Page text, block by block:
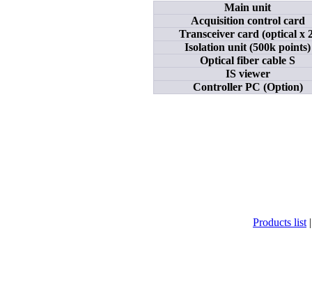
Main unit
Acquisition control card
Transceiver card (optical x
Isolation unit (500k points)
Optical fiber cable S
IS viewer
Controller PC (Option)
Products list